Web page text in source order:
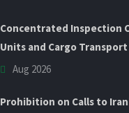
Concentrated Inspection
Units and Cargo
Aug 2026
Prohibition on Calls to